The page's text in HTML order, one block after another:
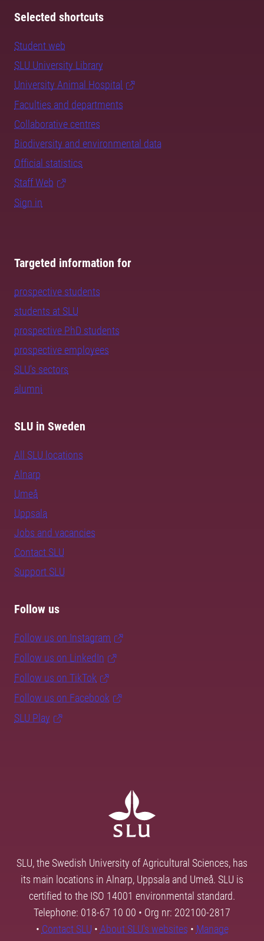
Selected shortcuts
Student web
SLU University Library
University Animal Hospital
Faculties and departments
Collaborative centres
Biodiversity and environmental data
Official statistics
Staff Web
Sign in
Targeted information for
prospective students
students at SLU
prospective PhD students
prospective employees
SLU's sectors
alumni
SLU in Sweden
All SLU locations
Alnarp
Umeå
Uppsala
Jobs and vacancies
Contact SLU
Support SLU
Follow us
Follow us on Instagram
Follow us on LinkedIn
Follow us on TikTok
Follow us on Facebook
SLU Play
SLU, the Swedish University of Agricultural Sciences, has
its main locations in Alnarp, Uppsala and Umeå. SLU is
certified to the ISO 14001 environmental standard.
Telephone: 018-67 10 00 • Org nr: 202100-2817
• Contact SLU • About SLU's websites • Manage